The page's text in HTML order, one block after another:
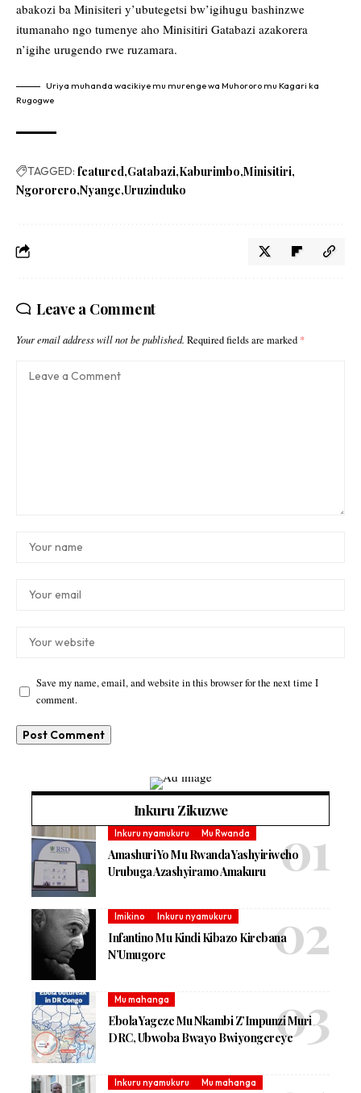
abakozi ba Minisiteri y’ubutegetsi bw’igihugu bashinzwe
itumanaho ngo tumenye aho Minisitiri Gatabazi azakorera
n’igihe urugendo rwe ruzamara.
Uriya muhanda wacikiye mu murenge wa Muhororo mu Kagari ka
Rugogwe
TAGGED: featured Gatabazi Kaburimbo Minisitiri
Ngororero Nyange Uruzinduko
Leave a Comment
Your email address will not be published. Required fields are marked *
Save my name, email, and website in this browser for the next time I
comment.
Inkuru Zikuzwe
Inkuru nyamukuru Mu Rwanda
Amashuri Yo Mu Rwanda Yashyiriweho
Urubuga Azashyiramo Amakuru
Imikino Inkuru nyamukuru
Infantino Mu Kindi Kibazo Kirebana
N’Umugore
Mu mahanga
Ebola Yageze Mu Nkambi Z’Impunzi Muri
DRC, Ubwoba Bwayo Bwiyongereye
Inkuru nyamukuru Mu mahanga